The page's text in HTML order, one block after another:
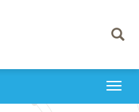
Toggle